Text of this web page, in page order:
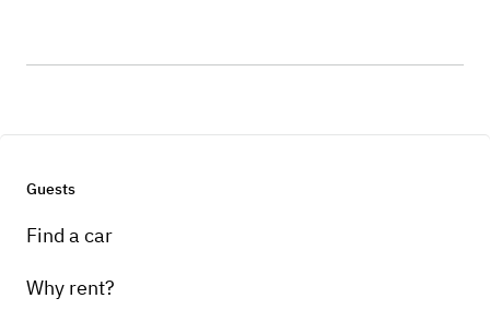
Guests
Find a car
Why rent?